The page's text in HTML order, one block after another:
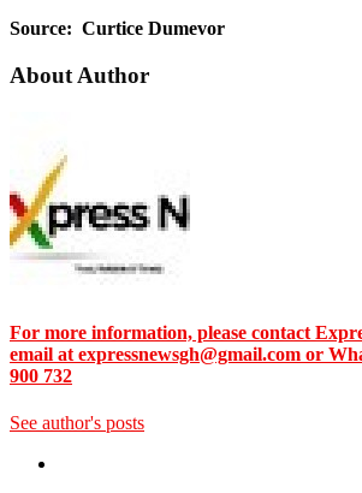
Source: Curtice Dumevor
About Author
For more information, please contact
email at expressnewsgh@gmail.com or
900 732
See author's posts